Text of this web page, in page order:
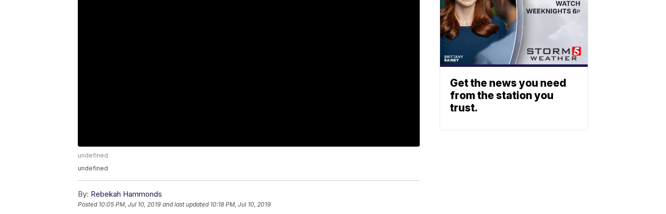
undefined
undefined
By: Rebekah Hammonds
Posted 10:05 PM, Jul 10, 2019 and last updated 10:18 PM, Jul 10, 2019
Get the news you need
from the station you
trust.